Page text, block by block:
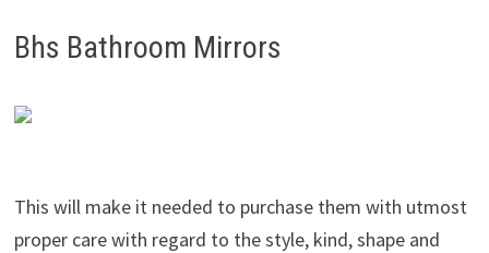
Bhs Bathroom Mirrors
This will make it needed to purchase them with utmost
proper care with regard to the style, kind, shape and